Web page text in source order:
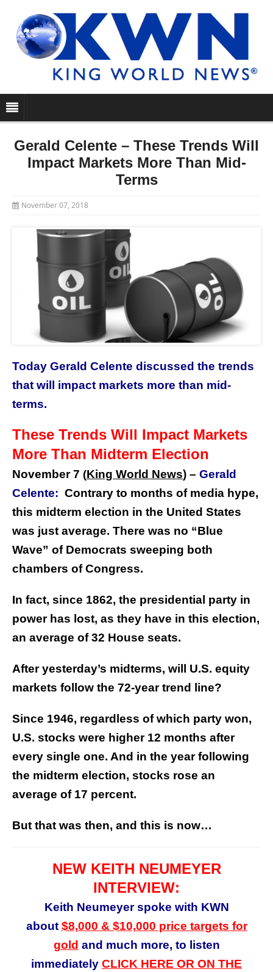
Gerald Celente – These Trends Will
Impact Markets More Than Mid-
Terms
November 07, 2018
Today Gerald Celente discussed the trends
that will impact markets more than mid-
terms.
These Trends Will Impact Markets
More Than Midterm Election
November 7 (King World News) – Gerald
Celente: Contrary to months of media hype,
this midterm election in the United States
was just average. There was no “Blue
Wave” of Democrats sweeping both
chambers of Congress.
In fact, since 1862, the presidential party in
power has lost, as they have in this election,
an average of 32 House seats.
After yesterday’s midterms, will U.S. equity
markets follow the 72-year trend line?
Since 1946, regardless of which party won,
U.S. stocks were higher 12 months after
every single one. And in the year following
the midterm election, stocks rose an
average of 17 percent.
But that was then, and this is now…
NEW KEITH NEUMEYER
INTERVIEW:
Keith Neumeyer spoke with KWN
about $8,000 & $10,000 price targets for
gold and much more, to listen
immediately CLICK HERE OR ON THE